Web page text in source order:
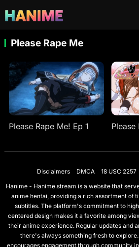
Please Rape Me
Please Rape Me! Ep 1 Please
Disclaimers DMCA 18 USC 2257
Hanime - Hanime.stream is a website that
anime hentai, providing a rich assortment of
subtitles. The platform's commitment to
centered design makes it a favorite among
their anime experience. Regular updates and
there's always something fresh to
encourages engagement through community